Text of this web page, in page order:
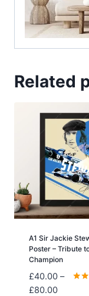
Related
A1 Sir Jackie
Poster – Tribute
Champion
£40.00 –
£80.00Price